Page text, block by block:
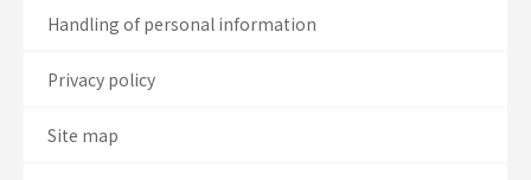
Handling of personal information
Privacy policy
Site map